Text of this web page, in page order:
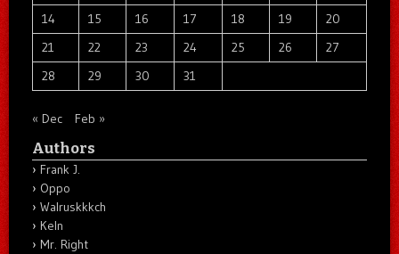
14
15 16 17 18 19
20
21
22 23 24 25 26
27
28
29 30 31
« Dec Feb »
Authors
Frank J.
Oppo
Walruskkkch
Keln
Mr. Right